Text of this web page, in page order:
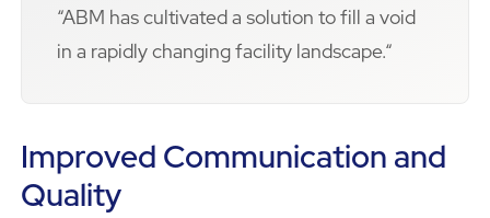
“ABM has cultivated a solution to fill a void
in a rapidly changing facility landscape.“
Improved Communication and
Quality